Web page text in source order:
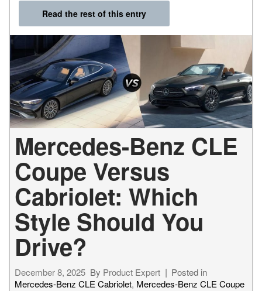
Read the rest of this entry
Mercedes-Benz CLE
Coupe Versus
Cabriolet: Which
Style Should You
Drive?
December 8, 2025 By Product Expert
Posted in
Mercedes-Benz CLE Cabriolet, Mercedes-Benz CLE Coupe